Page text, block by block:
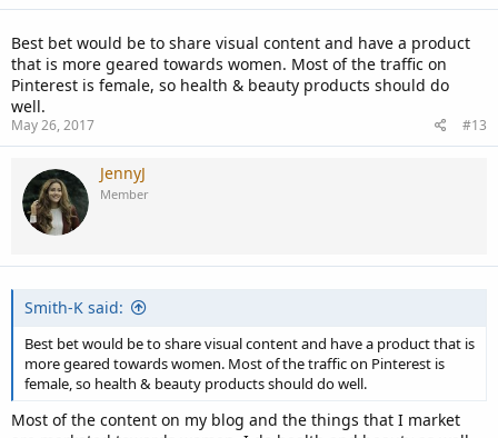
Best bet would be to share visual content and have a product
that is more geared towards women. Most of the traffic on
Pinterest is female, so health & beauty products should do
well.
May 26, 2017 #13
JennyJ
Member
Smith-K said:
Best bet would be to share visual content and have a product that is
more geared towards women. Most of the traffic on Pinterest is
female, so health & beauty products should do well.
Most of the content on my blog and the things that I market